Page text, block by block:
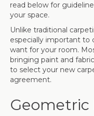
read below for
your space.
Unlike traditional
especially important to
want for your room.
bringing paint and
to select your new
agreement.